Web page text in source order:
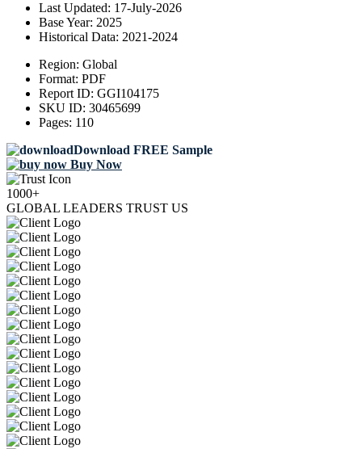
Last Updated: 17-July-2026
Base Year: 2025
Historical Data: 2021-2024
Region: Global
Format: PDF
Report ID: GGI104175
SKU ID: 30465699
Pages: 110
Download FREE Sample
Buy Now
1000+
GLOBAL LEADERS TRUST US